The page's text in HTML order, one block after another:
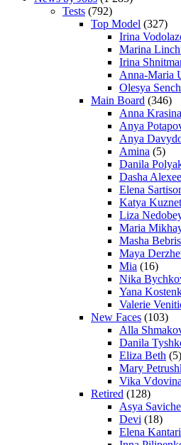
Tests (792)
Top Model (327)
Irina
Marina
Irina
Anna-Maria
Olesya
Main Board (346)
Anna Krasina
Anya
Anya
Amina (5)
Danila
Dasha
Elena
Katya
Liza
Maria
Masha Bebris
Maya
Mia (16)
Nika
Yana
Valerie
New Faces (103)
Alla
Danila
Eliza Beth (5)
Mary
Vika Vdovina
Retired (128)
Asya
Devi (18)
Elena